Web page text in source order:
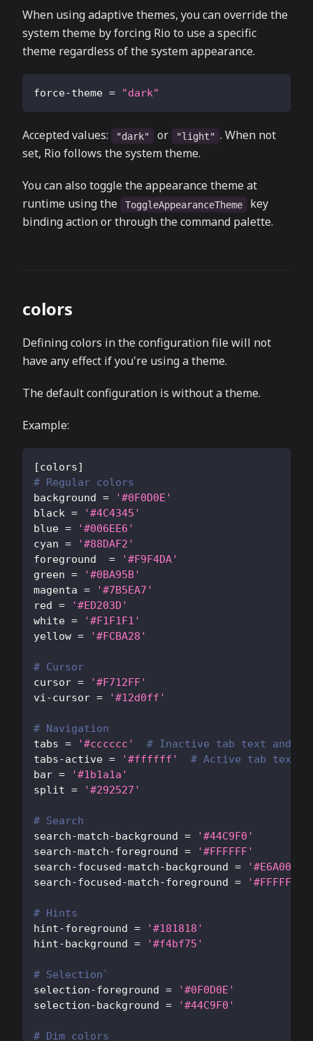
When using adaptive themes, you can override the
system theme by forcing Rio to use a specific
theme regardless of the system appearance.
force-theme = "dark"
Accepted values: "dark" or "light" . When not
set, Rio follows the system theme.
You can also toggle the appearance theme at
runtime using the
ToggleAppearanceTheme
key
binding action or through the command palette.
colors
Defining colors in the configuration file will not
have any effect if you're using a theme.
The default configuration is without a theme.
Example:
[colors]
# Regular colors
background =
'#0F0D0E'
black =
'#4C4345'
blue =
'#006EE6'
cyan =
'#88DAF2'
foreground
=
'#F9F4DA'
green =
'#0BA95B'
magenta =
'#7B5EA7'
red =
'#ED203D'
white =
'#F1F1F1'
yellow = '#FCBA28'
# Cursor
cursor =
'#F712FF'
vi-cursor = '#12d0ff'
# Navigation
tabs = '#cccccc'
# Inactive tab text and
tabs-active = '#ffffff'
# Active tab text
bar =
'#1b1a1a'
split = '#292527'
# Search
search-match-background =
'#44C9F0'
search-match-foreground =
'#FFFFFF'
search-focused-match-background =
'#E6A003'
search-focused-match-foreground = '#FFFFFF'
# Hints
hint-foreground =
'#181818'
hint-background = '#f4bf75'
# Selection`
selection-foreground =
'#0F0D0E'
selection-background = '#44C9F0'
# Dim colors